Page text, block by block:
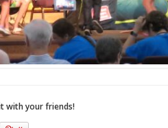
with your friends!